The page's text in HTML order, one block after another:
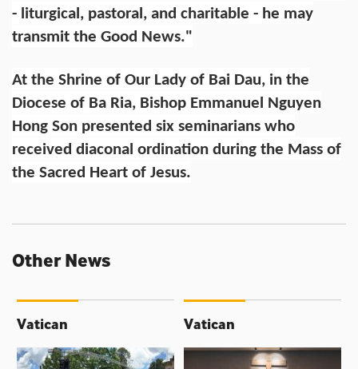
- liturgical, pastoral, and charitable - he may
transmit the Good News."
At the Shrine of Our Lady of Bai Dau, in the
Diocese of Ba Ria, Bishop Emmanuel Nguyen
Hong Son presented six seminarians who
received diaconal ordination during the Mass of
the Sacred Heart of Jesus.
Other News
Vatican Vatican